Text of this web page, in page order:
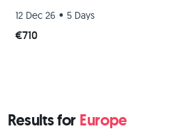
12 Dec 26 • 5 Days
€710
Results for Europe